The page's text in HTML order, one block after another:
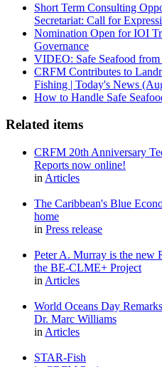
Short Term Consulting
Secretariat: Call for
Nomination Open for IOI
Governance
VIDEO: Safe Seafood from
CRFM Contributes to
Fishing | Today's News
How to Handle Safe
Related items
CRFM 20th Anniversary
Reports now online!
in Articles
The Caribbean's Blue
home
in Press release
Peter A. Murray is the new
the BE-CLME+ Project
in Articles
World Oceans Day
Dr. Marc Williams
in Articles
STAR-Fish